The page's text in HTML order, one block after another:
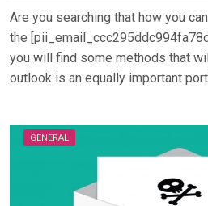
Are you searching that how you
the
you will find some methods that
outlook is an equally important
GENERAL